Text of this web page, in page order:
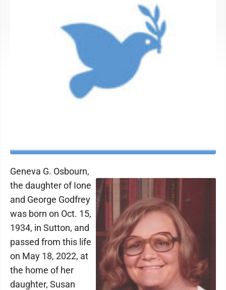
Geneva G. Osbourn,
the daughter of Ione
and George Godfrey
was born on Oct. 15,
1934, in Sutton, and
passed from this life
on May 18, 2022, at
the home of her
daughter, Susan